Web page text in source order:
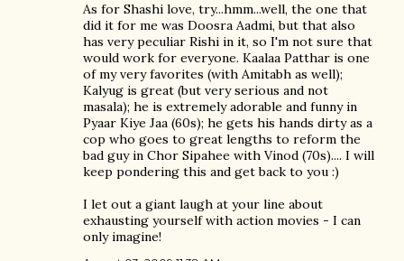
As for Shashi love, try...hmm...well, the one that
did it for me was Doosra Aadmi, but that also
has very peculiar Rishi in it, so I'm not sure that
would work for everyone. Kaalaa Patthar is one
of my very favorites (with Amitabh as well);
Kalyug is great (but very serious and not
masala); he is extremely adorable and funny in
Pyaar Kiye Jaa (60s); he gets his hands dirty as a
cop who goes to great lengths to reform the
bad guy in Chor Sipahee with Vinod (70s).... I will
keep pondering this and get back to you :)
I let out a giant laugh at your line about
exhausting yourself with action movies - I can
only imagine!